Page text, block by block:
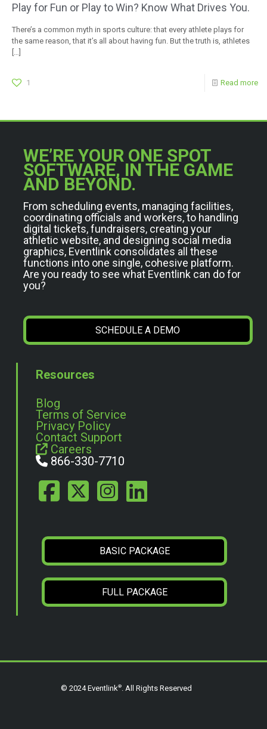
Play for Fun or Play to Win? Know What Drives You.
There’s a common myth in sports culture: that every athlete plays for
the same reason, that it’s all about having fun. But the truth is, athletes
1 Read more
WE’RE YOUR ONE SPOT
SOFTWARE, IN THE GAME
AND BEYOND.
From scheduling events, managing facilities,
coordinating officials and workers, to handling
digital tickets, fundraisers, creating your
athletic website, and designing social media
graphics, Eventlink consolidates all these
functions into one single, cohesive platform.
Are you ready to see what Eventlink can do for
you?
SCHEDULE A DEMO
Resources
Blog
Terms of Service
Privacy Policy
Contact Support
Careers
866-330-7710
BASIC PACKAGE
FULL PACKAGE
© 2024 Eventlink®. All Rights Reserved